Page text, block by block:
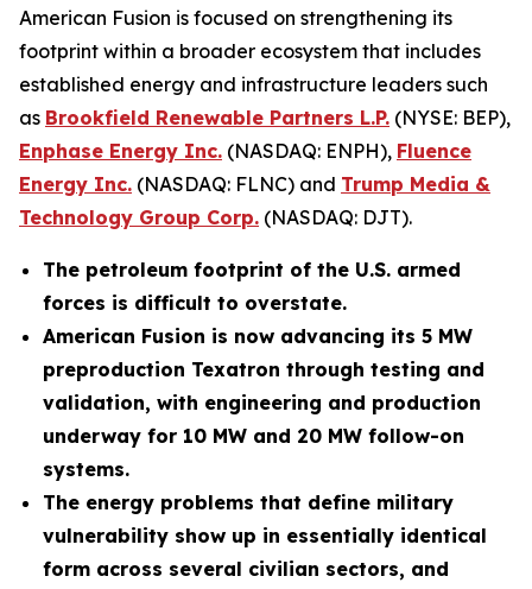
American Fusion is focused on strengthening its
footprint within a broader ecosystem that includes
established energy and infrastructure leaders such
as Brookfield Renewable Partners L.P. (NYSE: BEP),
Enphase Energy Inc. (NASDAQ: ENPH), Fluence
Energy Inc. (NASDAQ: FLNC) and Trump Media &
Technology Group Corp. (NASDAQ: DJT).
The petroleum footprint of the U.S. armed
forces is difficult to overstate.
American Fusion is now advancing its 5 MW
preproduction Texatron through testing and
validation, with engineering and production
underway for 10 MW and 20 MW follow-on
systems.
The energy problems that define military
vulnerability show up in essentially identical
form across several civilian sectors, and